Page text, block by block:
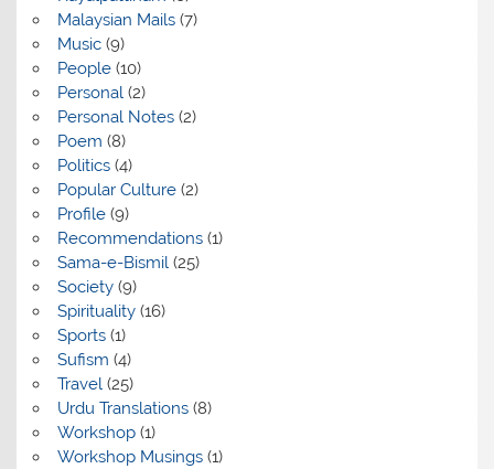
Malaysian Mails(7)
Music(9)
People(10)
Personal(2)
Personal Notes(2)
Poem (8)
Politics(4)
Popular Culture(2)
Profile(9)
Recommendations(1)
Sama-e-Bismil(25)
Society(9)
Spirituality(16)
Sports(1)
Sufism (4)
Travel(25)
Urdu Translations(8)
Workshop(1)
Workshop Musings(1)